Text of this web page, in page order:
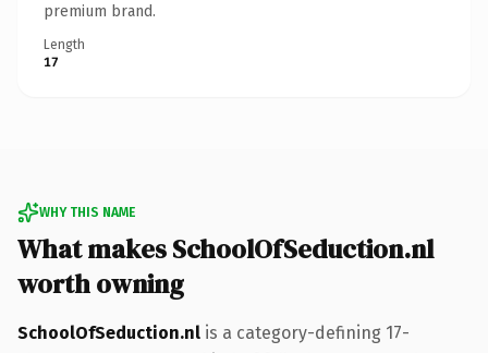
premium brand.
Length
17
WHY THIS NAME
What makes SchoolOfSeduction.nl
worth owning
SchoolOfSeduction.nl is a category-defining 17-